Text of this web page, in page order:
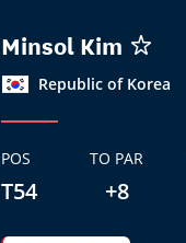
Minsol Kim
Republic of Korea
POS
T54
TO PAR
+8